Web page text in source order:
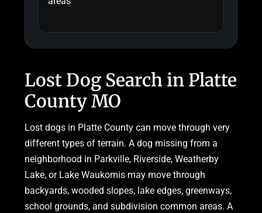
Lost Dog Search in Platte
County MO
Lost dogs in Platte County can move through very
different types of terrain. A dog missing from a
neighborhood in Parkville, Riverside, Weatherby
Lake, or Lake Waukomis may move through
backyards, wooded slopes, lake edges, greenways,
school grounds, and subdivision common areas. A